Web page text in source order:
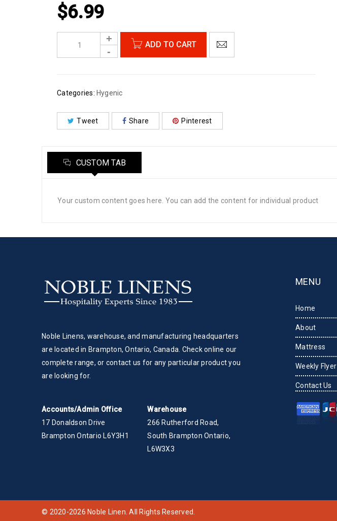
$6.99
ADD TO CART
Categories: Hygenic
Tweet Share Pinterest
CUSTOM TAB
Your custom content goes here. You can add the content for individual product
Noble Linens, warehouse, and manufacturing headquarters
are located in Brampton, Ontario, Canada. Check online our
complete range, or contact us for any particular product you
are looking for.
Accounts/Admin Office
17 Donaldson Drive
Brampton Ontario L6Y3H1
Warehouse
266 Rutherford Road,
South Brampton Ontario,
L6W3X3
MENU
Home
About
Mattress
Weekly Flyer
Contact Us
© 2020-2026 Noble Linen. All Rights Reserved.